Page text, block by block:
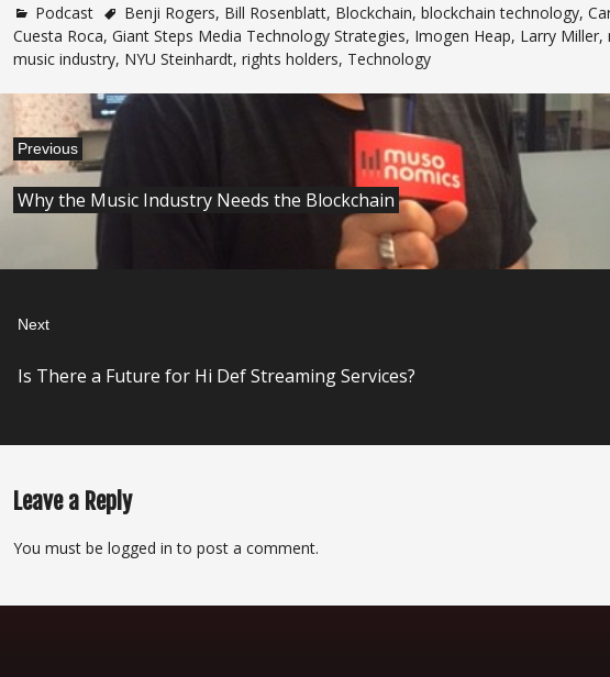
Podcast Benji Rogers, Bill Rosenblatt, Blockchain, blockchain technology,
Cuesta Roca, Giant Steps Media Technology Strategies, Imogen Heap, Larry Miller,
music industry, NYU Steinhardt, rights holders, Technology
Post
navigation
Previous
Previous
post:
Why the Music Industry Needs the Blockchain
Next
post:
Is There a Future for Hi Def Streaming Services?
Leave a Reply
You must be logged in to post a comment.